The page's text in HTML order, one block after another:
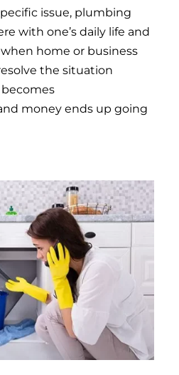
issue, plumbing
with one’s daily life and
home or business
the situation
money ends up going